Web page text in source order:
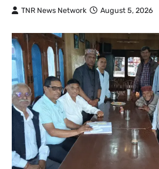
TNR News Network August 5, 2026